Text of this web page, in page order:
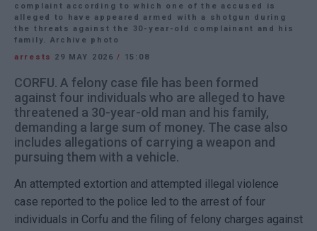
complaint according to which one of the accused is
alleged to have appeared armed with a shotgun during
the threats against the 30-year-old complainant and his
family. Archive photo
arrests
29 MAY 2026/ 15:08
CORFU. A felony case file has been formed
against four individuals who are alleged to have
threatened a 30-year-old man and his family,
demanding a large sum of money. The case also
includes allegations of carrying a weapon and
pursuing them with a vehicle.
An attempted extortion and attempted illegal violence
case reported to the police led to the arrest of four
individuals in Corfu and the filing of felony charges against